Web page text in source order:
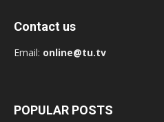
Contact us
Email: online@tu.tv
POPULAR POSTS